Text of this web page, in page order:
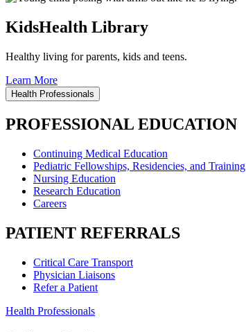
KidsHealth Library
Healthy living for parents, kids and teens.
Learn More
Health Professionals
PROFESSIONAL EDUCATION
Continuing Medical Education
Pediatric Fellowships, Residencies, and Training
Nursing Education
Research Education
Careers
PATIENT REFERRALS
Critical Care Transport
Physician Liaisons
Refer a Patient
Health Professionals